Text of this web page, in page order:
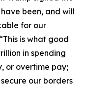
been, and will
for our
“This is what good
in spending
or overtime pay;
our borders